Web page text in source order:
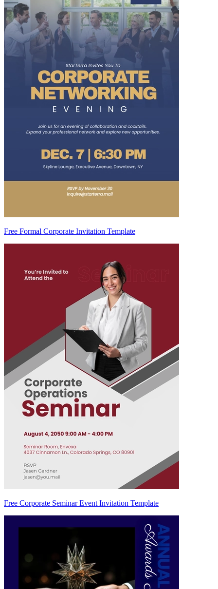
Free Formal Corporate Invitation Template
Free Corporate Seminar Event Invitation Template